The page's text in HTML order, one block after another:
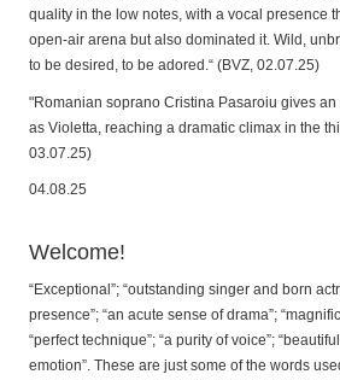
quality in the low notes, with a vocal presence
open-air arena but also dominated it. Wild,
to be desired, to be adored.“ (BVZ, 02.07.25)
"Romanian soprano Cristina Pasaroiu gives
as Violetta, reaching a dramatic climax in the
03.07.25)
04.08.25
Welcome!
“Exceptional”; “outstanding singer and born
presence”; “an acute sense of drama”;
“perfect technique”; “a purity of voice”;
emotion”. These are just some of the words